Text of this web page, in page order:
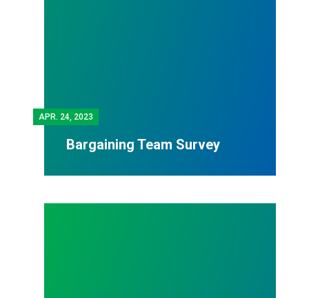
APR. 24, 2023
Bargaining Team Survey